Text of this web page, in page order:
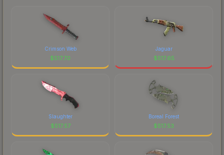
Crimson Web
$517.70
Jaguar
$517.65
Slaughter
$517.57
Boreal Forest
$517.53